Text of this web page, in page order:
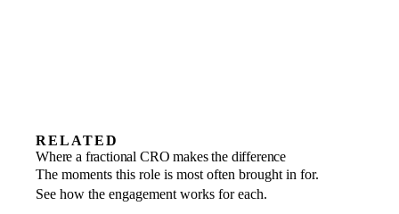
RELATED
Where a fractional CRO makes the difference
The moments this role is most often brought in for.
See how the engagement works for each.
Revenue growth
Find the next engine of growth and build it
to last.
Market entry
A go-to-market motion designed for the
region and stood up fast.
Turn a proven model into repeatable